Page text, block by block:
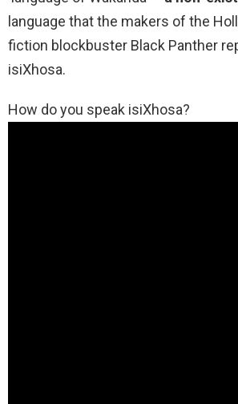
language that the makers of the
fiction blockbuster Black Panther
isiXhosa.
How do you speak isiXhosa?